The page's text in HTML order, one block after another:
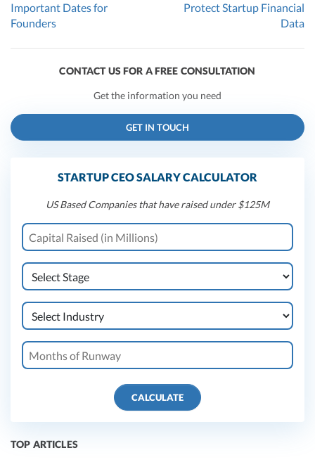
Important Dates for
Founders
Protect Startup Financial
Data
CONTACT US FOR A FREE CONSULTATION
Get the information you need
GET IN TOUCH
STARTUP CEO SALARY CALCULATOR
US Based Companies that have raised under $125M
CALCULATE
TOP ARTICLES